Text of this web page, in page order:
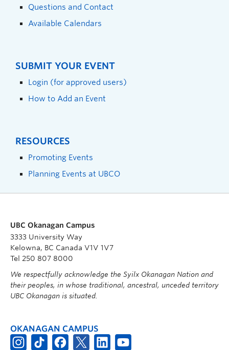
Questions and Contact
Available Calendars
SUBMIT YOUR EVENT
Login (for approved users)
How to Add an Event
RESOURCES
Promoting Events
Planning Events at UBCO
UBC Okanagan Campus
3333 University Way
Kelowna, BC Canada V1V 1V7
Tel 250 807 8000
We respectfully acknowledge the Syilx Okanagan Nation and
their peoples, in whose traditional, ancestral, unceded territory
UBC Okanagan is situated.
OKANAGAN CAMPUS